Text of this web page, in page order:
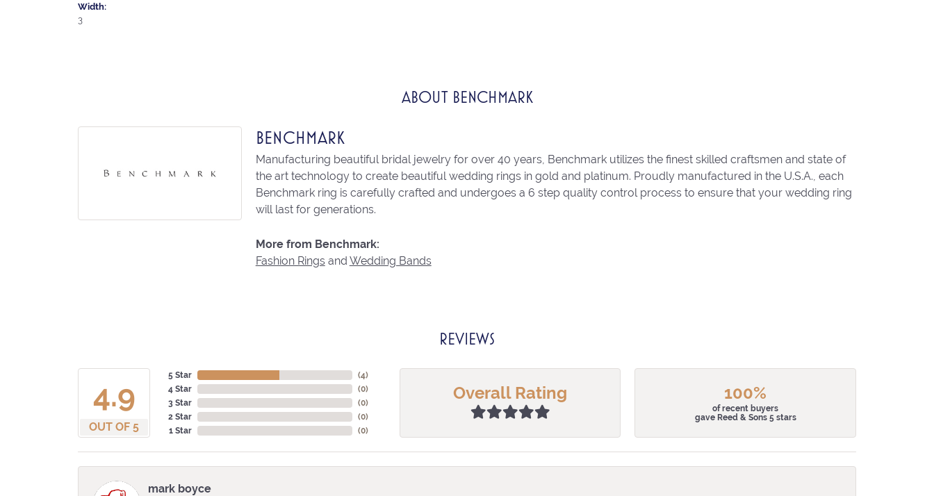
Width:
3
ABOUT BENCHMARK
BENCHMARK
Manufacturing beautiful bridal jewelry for over 40 years, Benchmark utilizes the finest skilled craftsmen and state of
the art technology to create beautiful wedding rings in gold and platinum. Proudly manufactured in the U.S.A., each
Benchmark ring is carefully crafted and undergoes a 6 step quality control process to ensure that your wedding ring
will last for generations.
More from Benchmark:
Fashion Ringsand Wedding Bands
REVIEWS
4.9
OUT OF 5
5 Star
4 Star
3 Star
2 Star
1 Star
(4)
(0)
(0)
(0)
(0)
Overall Rating 100%
of recent buyers
gave Reed & Sons 5 stars
mark boyce